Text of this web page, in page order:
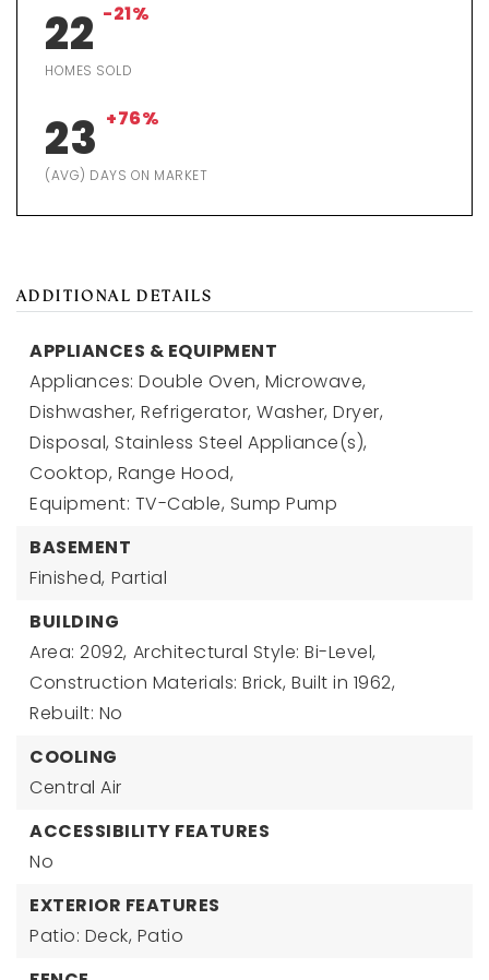
22 -21%
HOMES SOLD
23 +76%
(AVG) DAYS ON MARKET
ADDITIONAL DETAILS
APPLIANCES & EQUIPMENT
Appliances: Double Oven, Microwave,
Dishwasher, Refrigerator, Washer, Dryer,
Disposal, Stainless Steel Appliance(s),
Cooktop, Range Hood,
Equipment: TV-Cable, Sump Pump
BASEMENT
Finished, Partial
BUILDING
Area: 2092, Architectural Style: Bi-Level,
Construction Materials: Brick, Built in 1962,
Rebuilt: No
COOLING
Central Air
ACCESSIBILITY FEATURES
No
EXTERIOR FEATURES
Patio: Deck, Patio